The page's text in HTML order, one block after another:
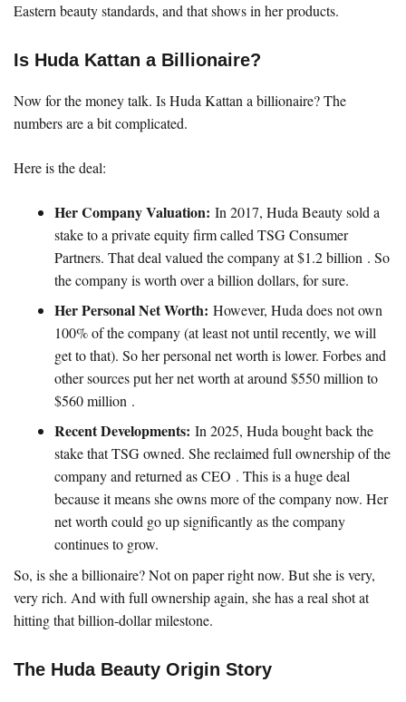
Eastern beauty standards, and that shows in her products.
Is Huda Kattan a Billionaire?
Now for the money talk. Is Huda Kattan a billionaire? The
numbers are a bit complicated.
Here is the deal:
Her Company Valuation: In 2017, Huda Beauty sold a
stake to a private equity firm called TSG Consumer
Partners. That deal valued the company at $1.2 billion . So
the company is worth over a billion dollars, for sure.
Her Personal Net Worth: However, Huda does not own
100% of the company (at least not until recently, we will
get to that). So her personal net worth is lower. Forbes and
other sources put her net worth at around $550 million to
$560 million .
Recent Developments: In 2025, Huda bought back the
stake that TSG owned. She reclaimed full ownership of the
company and returned as CEO . This is a huge deal
because it means she owns more of the company now. Her
net worth could go up significantly as the company
continues to grow.
So, is she a billionaire? Not on paper right now. But she is very,
very rich. And with full ownership again, she has a real shot at
hitting that billion-dollar milestone.
The Huda Beauty Origin Story